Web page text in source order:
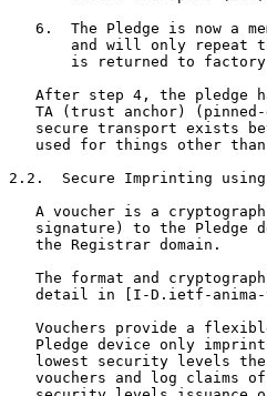
6.  The Pledge is now a
and will only repeat
is returned to
After step 4, the pledge
TA (trust anchor)
secure transport exists
used for things other
2.2.  Secure Imprinting using
A voucher is a
signature) to the Pledge
   the Registrar domain.
The format and
detail in [I-D.ietf-
Vouchers provide a
Pledge device only
lowest security levels
vouchers and log claims